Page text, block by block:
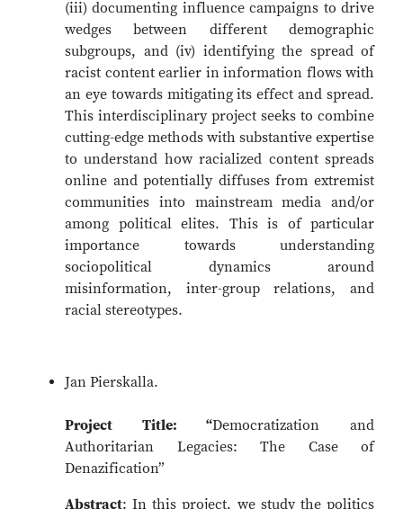
(iii) documenting influence campaigns to drive
wedges between different demographic
subgroups, and (iv) identifying the spread of
racist content earlier in information flows with
an eye towards mitigating its effect and spread.
This interdisciplinary project seeks to combine
cutting-edge methods with substantive expertise
to understand how racialized content spreads
online and potentially diffuses from extremist
communities into mainstream media and/or
among political elites. This is of particular
importance towards understanding
sociopolitical dynamics around
misinformation, inter-group relations, and
racial stereotypes.
Jan Pierskalla.
Project Title: “Democratization and
Authoritarian Legacies: The Case of
Denazification”
Abstract: In this project, we study the politics